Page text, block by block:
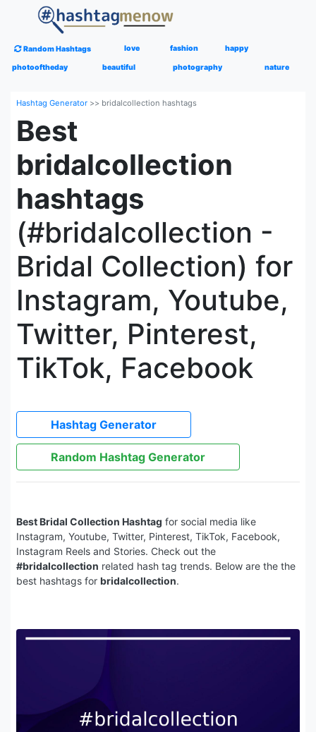
Random Hashtags love fashion happy
photooftheday beautiful photography nature
Hashtag Generator >> bridalcollection hashtags
Best
bridalcollection
hashtags
(#bridalcollection -
Bridal Collection) for
Instagram, Youtube,
Twitter, Pinterest,
TikTok, Facebook
Hashtag Generator
Random Hashtag Generator
Best Bridal Collection Hashtag for social media like
Instagram, Youtube, Twitter, Pinterest, TikTok, Facebook,
Instagram Reels and Stories. Check out the
#bridalcollection related hash tag trends. Below are the the
best hashtags for bridalcollection.